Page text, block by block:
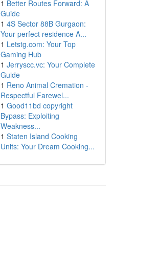
1 Better Routes Forward: A
Guide
1 4S Sector 88B Gurgaon:
Your perfect residence A...
1 Letstg.com: Your Top
Gaming Hub
1 Jerryscc.vc: Your Complete
Guide
1 Reno Animal Cremation -
Respectful Farewel...
1 Good11bd copyright
Bypass: Exploiting
Weakness...
1 Staten Island Cooking
Units: Your Dream Cooking...